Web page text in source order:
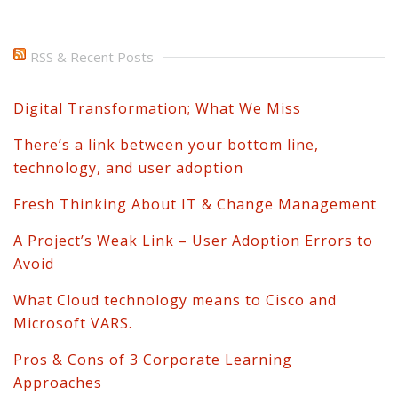
RSS & Recent Posts
Digital Transformation; What We Miss
There’s a link between your bottom line,
technology, and user adoption
Fresh Thinking About IT & Change Management
A Project’s Weak Link – User Adoption Errors to
Avoid
What Cloud technology means to Cisco and
Microsoft VARS.
Pros & Cons of 3 Corporate Learning
Approaches